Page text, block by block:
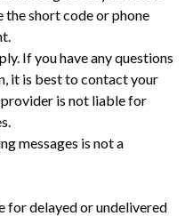
the short code or phone
If you have any questions
it is best to contact your
is not liable for
messages is not a
for delayed or undelivered